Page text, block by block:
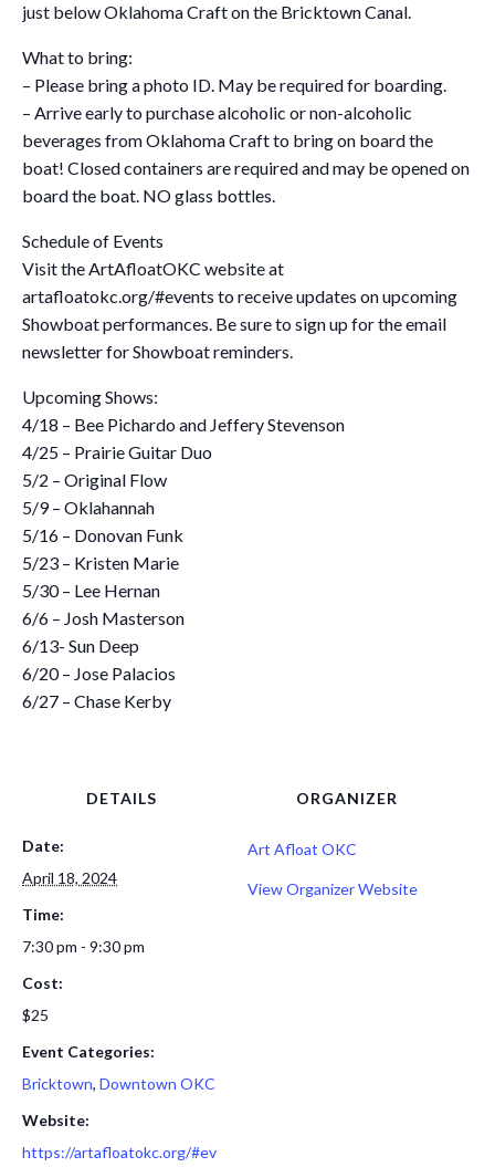
just below Oklahoma Craft on the Bricktown Canal.
What to bring:
– Please bring a photo ID. May be required for boarding.
– Arrive early to purchase alcoholic or non-alcoholic
beverages from Oklahoma Craft to bring on board the
boat! Closed containers are required and may be opened on
board the boat. NO glass bottles.
Schedule of Events
Visit the ArtAfloatOKC website at
artafloatokc.org/#events to receive updates on upcoming
Showboat performances. Be sure to sign up for the email
newsletter for Showboat reminders.
Upcoming Shows:
4/18 – Bee Pichardo and Jeffery Stevenson
4/25 – Prairie Guitar Duo
5/2 – Original Flow
5/9 – Oklahannah
5/16 – Donovan Funk
5/23 – Kristen Marie
5/30 – Lee Hernan
6/6 – Josh Masterson
6/13- Sun Deep
6/20 – Jose Palacios
6/27 – Chase Kerby
DETAILS
Date:
April 18, 2024
Time:
7:30 pm - 9:30 pm
Cost:
$25
Event Categories:
Bricktown, Downtown OKC
Website:
https://artafloatokc.org/#ev
ORGANIZER
Art Afloat OKC
View Organizer Website